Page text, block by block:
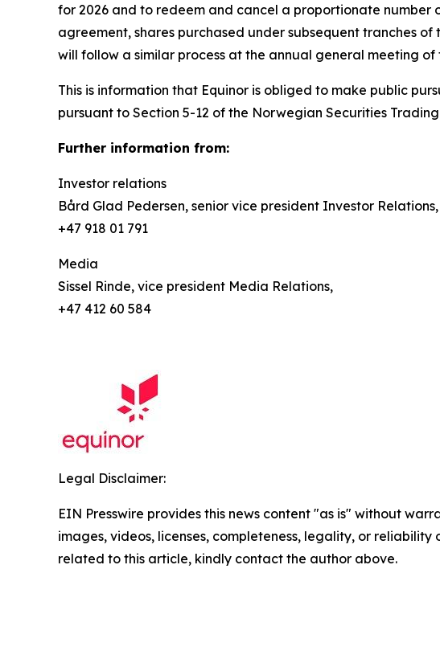
for 2026 and to redeem and cancel a proportionate number
agreement, shares purchased under subsequent tranches
will follow a similar process at the annual general meeting of
This is information that Equinor is obliged to make public
pursuant to Section 5-12 of the Norwegian Securities
Further information from:
Investor relations
Bård Glad Pedersen, senior vice president Investor Relations,
+47 918 01 791
Media
Sissel Rinde, vice president Media Relations,
+47 412 60 584
Legal Disclaimer:
EIN Presswire provides this news content "as is" without
images, videos, licenses, completeness, legality, or
related to this article, kindly contact the author above.